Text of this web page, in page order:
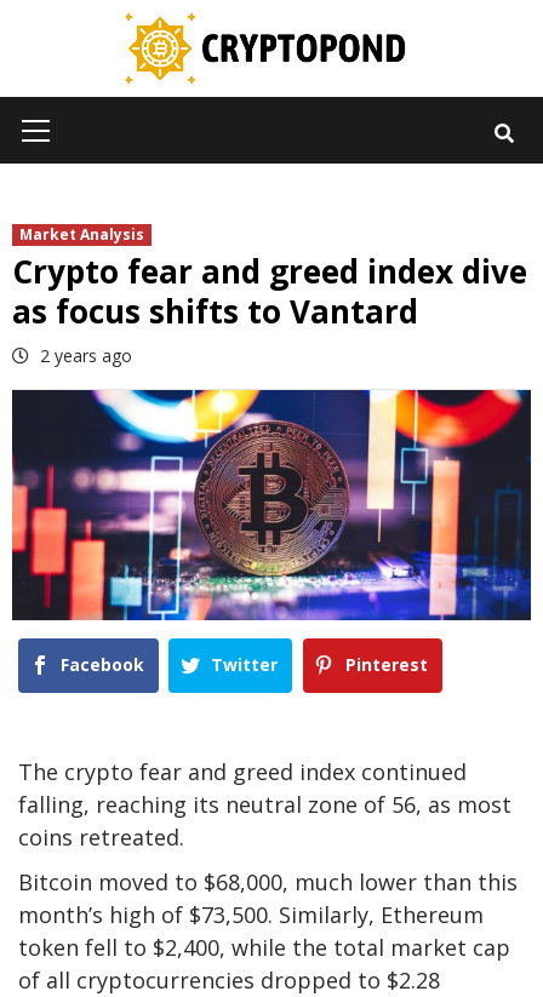
Menu
Market Analysis
Crypto fear and greed index dive
as focus shifts to Vantard
2 years ago
Facebook Twitter Pinterest
The crypto fear and greed index continued
falling, reaching its neutral zone of 56, as most
coins retreated.
Bitcoin moved to $68,000, much lower than this
month’s high of $73,500. Similarly, Ethereum
token fell to $2,400, while the total market cap
of all cryptocurrencies dropped to $2.28